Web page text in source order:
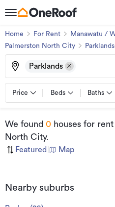
Home For Rent
Manawatu /
Palmerston North City
Parklands
Parklands
Price Beds Baths
We found 0 houses for rent
North City.
Featured Map
Nearby suburbs